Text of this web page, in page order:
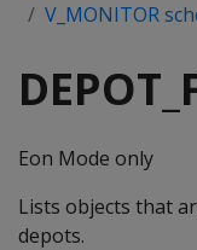
V_MONITOR
Eon Mode only
Lists objects that
depots.